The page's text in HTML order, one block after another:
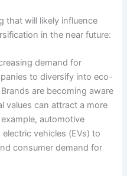
that will likely influence
in the near future:
demand for
to diversify into eco-
are becoming aware
values can attract a more
automotive
vehicles (EVs) to
consumer demand for